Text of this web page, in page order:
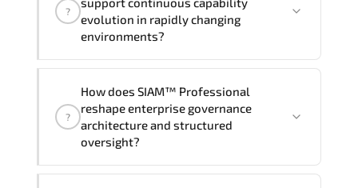
hands-on labs and practical exercises,
and 1-month post-training Q&A support.
?
evolution in rapidly changing
environments?
methodologies. organizations gain
improved visibility. stronger
coordination. optimized resource
consistency.
?
How does SIAM™ Professional
reshape enterprise governance
architecture and structured
oversight?